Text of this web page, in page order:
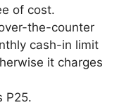
of cost.
the-counter
cash-in limit
it charges
P25.